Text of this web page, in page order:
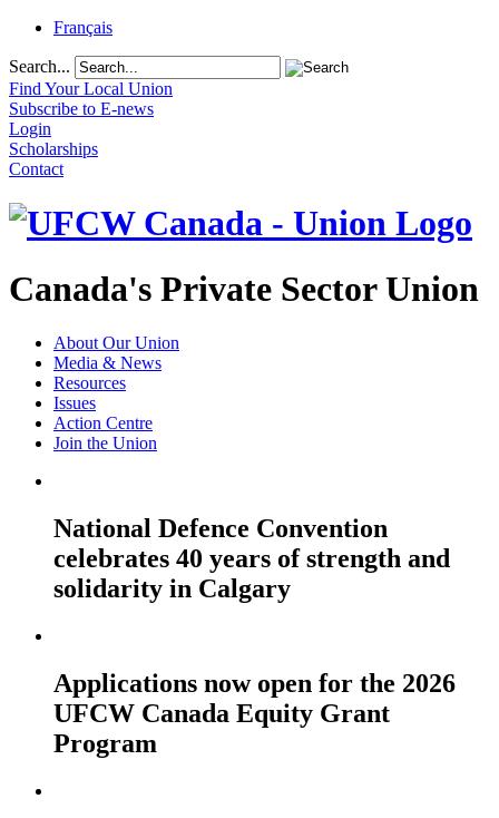
Français
Search...
Find Your Local Union
Subscribe to E-news
Login
Scholarships
Contact
Canada's Private Sector Union
About Our Union
Media & News
Resources
Issues
Action Centre
Join the Union
National Defence Convention
celebrates 40 years of strength and
solidarity in Calgary
Applications now open for the 2026
UFCW Canada Equity Grant
Program